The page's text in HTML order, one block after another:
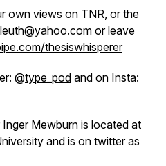
own views on TNR, or the
or leave
thesiswhisperer
@type_pod and on Insta:
Mewburn is located at
and is on twitter as